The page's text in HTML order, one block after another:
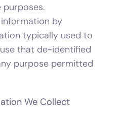
purposes.
by
typically used to
that de-identified
purpose permitted
We Collect